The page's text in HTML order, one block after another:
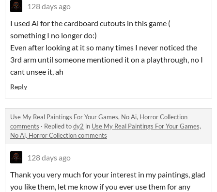
128 days ago
I used Ai for the cardboard cutouts in this game (
something I no longer do:)
Even after looking at it so many times I never noticed the
3rd arm until someone mentioned it on a playthrough, no I
cant unsee it, ah
Reply
Use My Real Paintings For Your Games, No Ai, Horror Collection
comments · Replied tody2 in Use My Real Paintings For Your Games,
No Ai, Horror Collection comments
128 days ago
Thank you very much for your interest in my paintings, glad
you like them, let me know if you ever use them for any